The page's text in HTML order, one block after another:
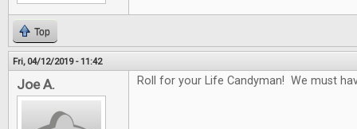
Top
Fri, 04/12/2019 - 11:42
Joe A. Roll for your Life Candyman! We must